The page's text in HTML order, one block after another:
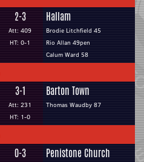
2-3
Att: 409
HT: 0-1
Hallam
Brodie Litchfield 45
Rio Allan 49pen
Calum Ward 58
3-1
Att: 231
HT: 1-0
Barton Town
Thomas Waudby 87
0-3 Penistone Church